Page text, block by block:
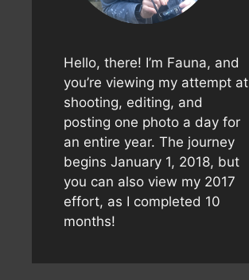
Hello, there! I’m Fauna, and
you’re viewing my attempt at
shooting, editing, and
posting one photo a day for
an entire year. The journey
begins January 1, 2018, but
you can also view my 2017
effort, as I completed 10
months!